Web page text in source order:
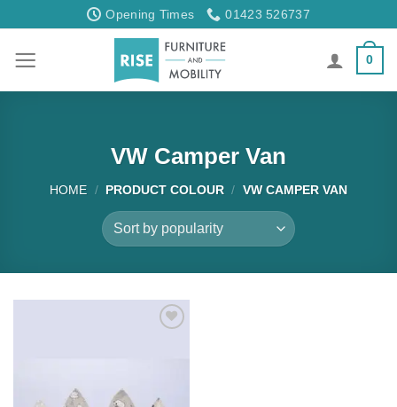
to
Opening Times 01423 526737
0
VW Camper Van
HOME / PRODUCT COLOUR / VW CAMPER VAN